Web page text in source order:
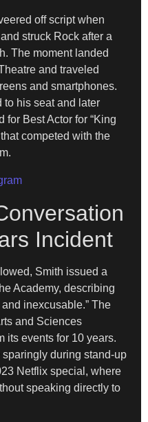
off script when
struck Rock after a
The moment landed
and traveled
and smartphones.
to his seat and later
for Best Actor for “King
competed with the
Incident
Smith issued a
Academy, describing
inexcusable.” The
and Sciences
its events for 10 years.
during stand-up
Netflix special, where
speaking directly to